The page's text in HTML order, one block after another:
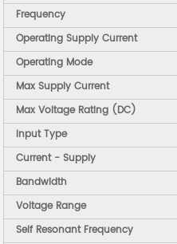
Frequency
Operating Supply Current
Operating Mode
Max Supply Current
Max Voltage Rating (DC)
Input Type
Current - Supply
Bandwidth
Voltage Range
Self Resonant Frequency